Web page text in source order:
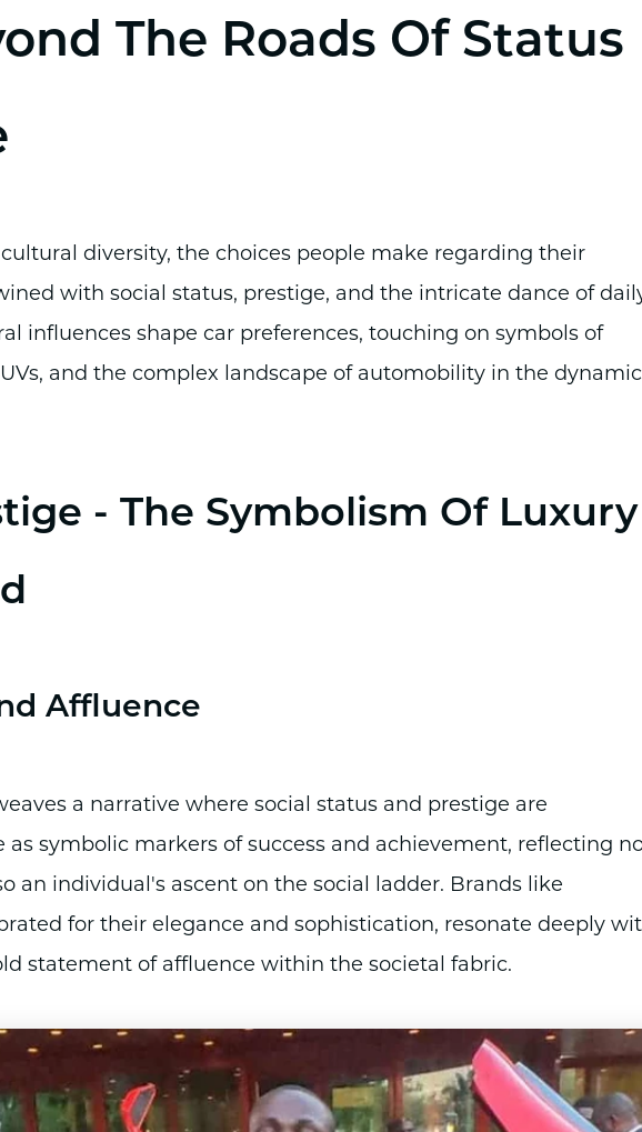
The Roads Of Status
diversity, the choices people make regarding their
with social status, prestige, and the intricate dance of
influences shape car preferences, touching on symbols of
and the complex landscape of automobility in the dynamic
- The Symbolism Of Luxury
Affluence
a narrative where social status and prestige are
symbolic markers of success and achievement, reflecting
an individual's ascent on the social ladder. Brands like
for their elegance and sophistication, resonate deeply
statement of affluence within the societal fabric.